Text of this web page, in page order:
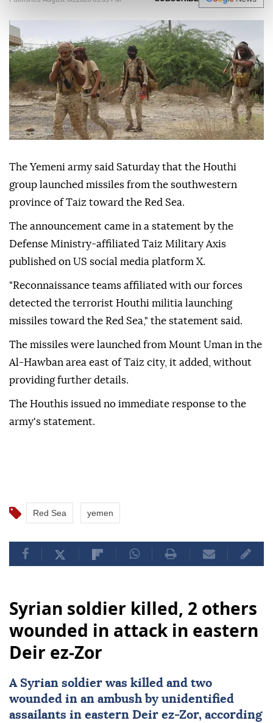
The Yemeni army said Saturday that the Houthi
group launched missiles from the southwestern
province of Taiz toward the Red Sea.
The announcement came in a statement by the
Defense Ministry-affiliated Taiz Military Axis
published on US social media platform X.
"Reconnaissance teams affiliated with our forces
detected the terrorist Houthi militia launching
missiles toward the Red Sea," the statement said.
The missiles were launched from Mount Uman in the
Al-Hawban area east of Taiz city, it added, without
providing further details.
The Houthis issued no immediate response to the
army's statement.
Red Sea yemen
Syrian soldier killed, 2 others
wounded in attack in eastern
Deir ez-Zor
A Syrian soldier was killed and two
wounded in an ambush by unidentified
assailants in eastern Deir ez-Zor, according